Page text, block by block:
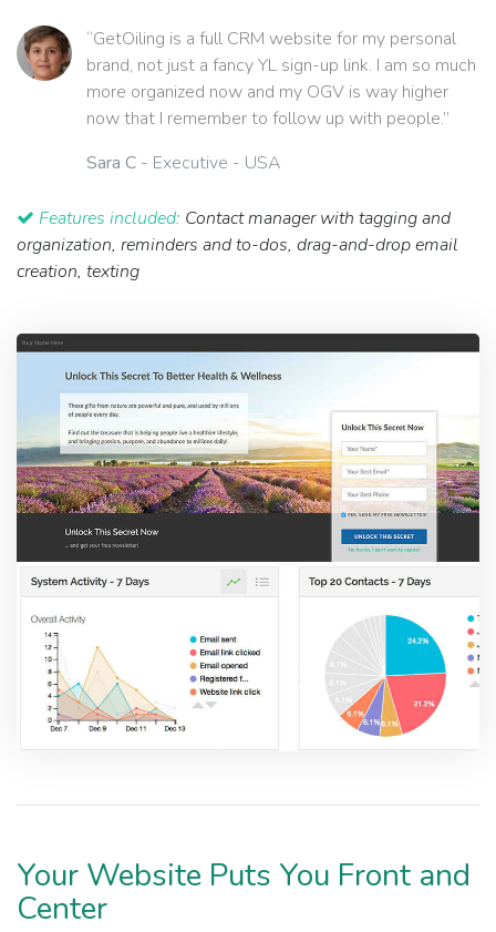
“GetOiling is a full CRM website for my personal
brand, not just a fancy YL sign-up link. I am so much
more organized now and my OGV is way higher
now that I remember to follow up with people.”
Sara C - Executive - USA
Features included: Contact manager with tagging and
organization, reminders and to-dos, drag-and-drop email
creation, texting
Your Website Puts You Front and
Center